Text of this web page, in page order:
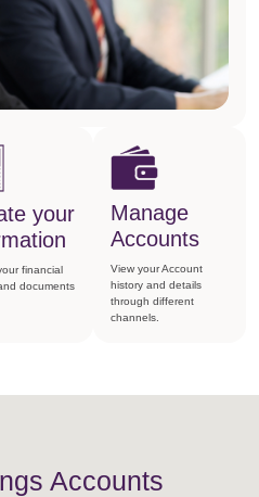
your
financial
documents
Manage
Accounts
View your Account
history and details
through different
channels.
Accounts